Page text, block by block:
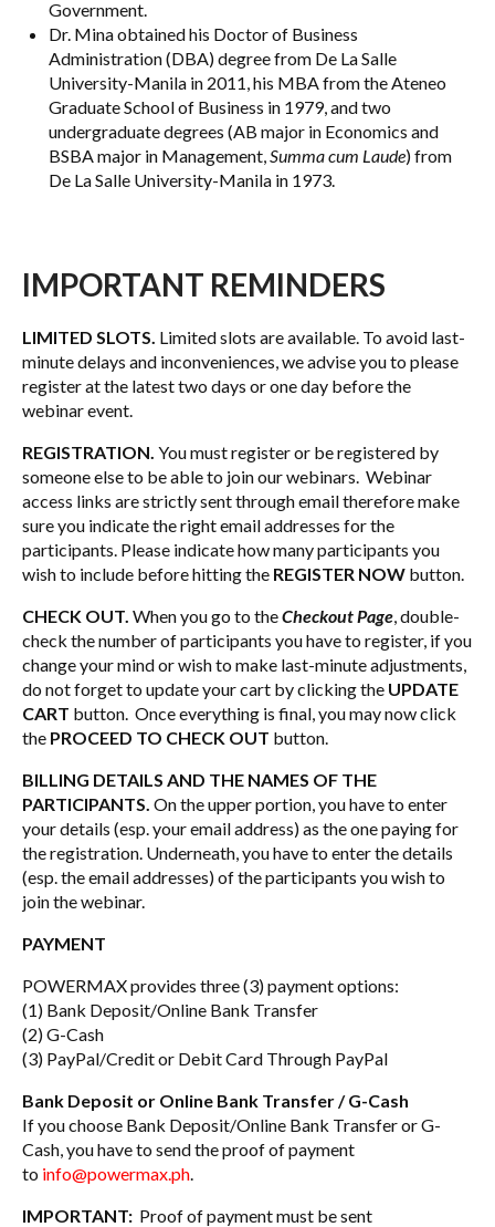
Government.
Dr. Mina obtained his Doctor of Business
Administration (DBA) degree from De La Salle
University-Manila in 2011, his MBA from the Ateneo
Graduate School of Business in 1979, and two
undergraduate degrees (AB major in Economics and
BSBA major in Management,Summa cum Laude) from
De La Salle University-Manila in 1973.
IMPORTANT REMINDERS
LIMITED SLOTS. Limited slots are available. To avoid last-
minute delays and inconveniences, we advise you to please
register at the latest two days or one day before the
webinar event.
REGISTRATION. You must register or be registered by
someone else to be able to join our webinars. Webinar
access links are strictly sent through email therefore make
sure you indicate the right email addresses for the
participants. Please indicate how many participants you
wish to include before hitting the REGISTER NOW button.
CHECK OUT. When you go to theCheckout Page, double-
check the number of participants you have to register, if you
change your mind or wish to make last-minute adjustments,
do not forget to update your cart by clicking the UPDATE
CART button. Once everything is final, you may now click
the PROCEED TO CHECK OUT button.
BILLING DETAILS AND THE NAMES OF THE
PARTICIPANTS. On the upper portion, you have to enter
your details (esp. your email address) as the one paying for
the registration. Underneath, you have to enter the details
(esp. the email addresses) of the participants you wish to
join the webinar.
PAYMENT
POWERMAX provides three (3) payment options:
(1) Bank Deposit/Online Bank Transfer
(2) G-Cash
(3) PayPal/Credit or Debit Card Through PayPal
Bank Deposit or Online Bank Transfer / G-Cash
If you choose Bank Deposit/Online Bank Transfer or G-
Cash, you have to send the proof of payment
to info@powermax.ph.
IMPORTANT: Proof of payment must be sent